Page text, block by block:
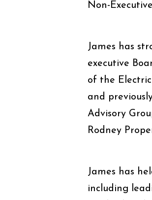
Non-
James has
executive
of the
and
Advisory
Rodney
James has
including